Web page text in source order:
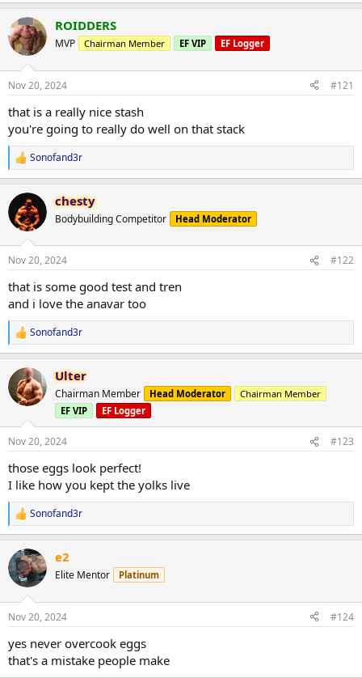
c
t
i
s
ROIDDERS
MVP Chairman Member EF VIP EF Logger
Nov 20, 2024 #121
that is a really nice stash
you're going to really do well on that stack
R
e
c
t
i
s
Sonofand3r
chesty
Bodybuilding Competitor Head Moderator
Nov 20, 2024 #122
that is some good test and tren
and i love the anavar too
R
e
c
t
i
n
s
:
Sonofand3r
Ulter
Chairman Member Head Moderator
Chairman Member
EF VIP
EF Logger
Nov 20, 2024 #123
those eggs look perfect!
I like how you kept the yolks live
R
e
c
t
i
s
Sonofand3r
e2
Elite Mentor Platinum
Nov 20, 2024 #124
yes never overcook eggs
that's a mistake people make